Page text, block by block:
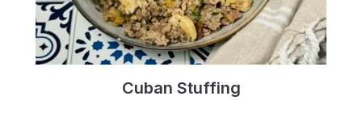
Cuban Stuffing